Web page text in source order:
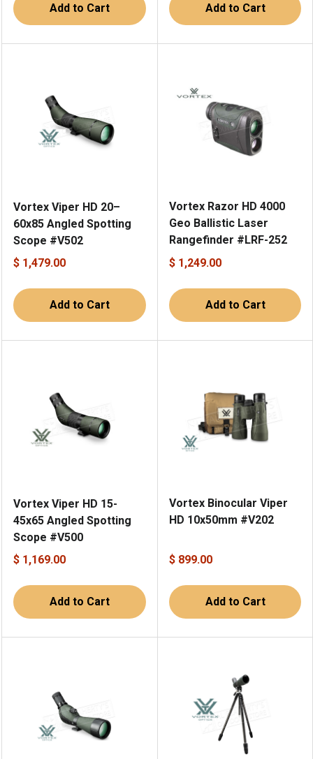
Add to Cart Add to Cart
Vortex Viper HD 20–
60x85 Angled Spotting
Scope #V502
$ 1,479.00
Add to Cart
Vortex Razor HD 4000
Geo Ballistic Laser
Rangefinder #LRF-252
$ 1,249.00
Add to Cart
Vortex Viper HD 15-
45x65 Angled Spotting
Scope #V500
$ 1,169.00
Add to Cart
Vortex Binocular Viper
HD 10x50mm #V202
$ 899.00
Add to Cart